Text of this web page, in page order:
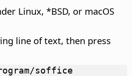
Linux, *BSD, or macOS
line of text, then press
soffice